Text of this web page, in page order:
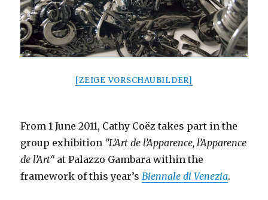
[ZEIGE VORSCHAUBILDER]
From 1 June 2011, Cathy Coëz takes part in the
group exhibition ”L’Art de l’Apparence, l’Apparence
de l’Art“at Palazzo Gambara within the
framework of this year’s Biennale di Venezia.